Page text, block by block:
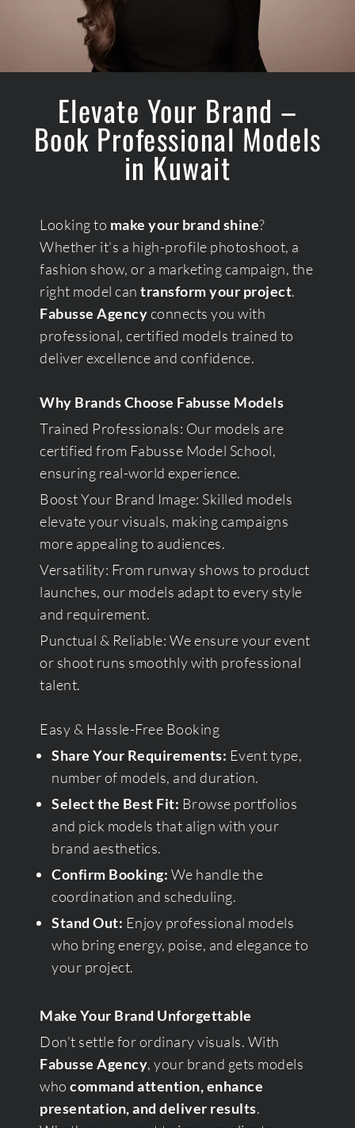
Elevate Your Brand –
Book Professional Models
in Kuwait
Looking to make your brand shine?
Whether it’s a high-profile photoshoot, a
fashion show, or a marketing campaign, the
right model can transform your project.
Fabusse Agencyconnects you with
professional, certified models trained to
deliver excellence and confidence.
Why Brands Choose Fabusse Models
Trained Professionals: Our models are
certified from Fabusse Model School,
ensuring real-world experience.
Boost Your Brand Image: Skilled models
elevate your visuals, making campaigns
more appealing to audiences.
Versatility: From runway shows to product
launches, our models adapt to every style
and requirement.
Punctual & Reliable: We ensure your event
or shoot runs smoothly with professional
talent.
Easy & Hassle-Free Booking
Share Your Requirements: Event type,
number of models, and duration.
Select the Best Fit: Browse portfolios
and pick models that align with your
brand aesthetics.
Confirm Booking: We handle the
coordination and scheduling.
Stand Out: Enjoy professional models
who bring energy, poise, and elegance to
your project.
Make Your Brand Unforgettable
Don’t settle for ordinary visuals. With
Fabusse Agency, your brand gets models
who command attention, enhance
presentation, and deliver results.